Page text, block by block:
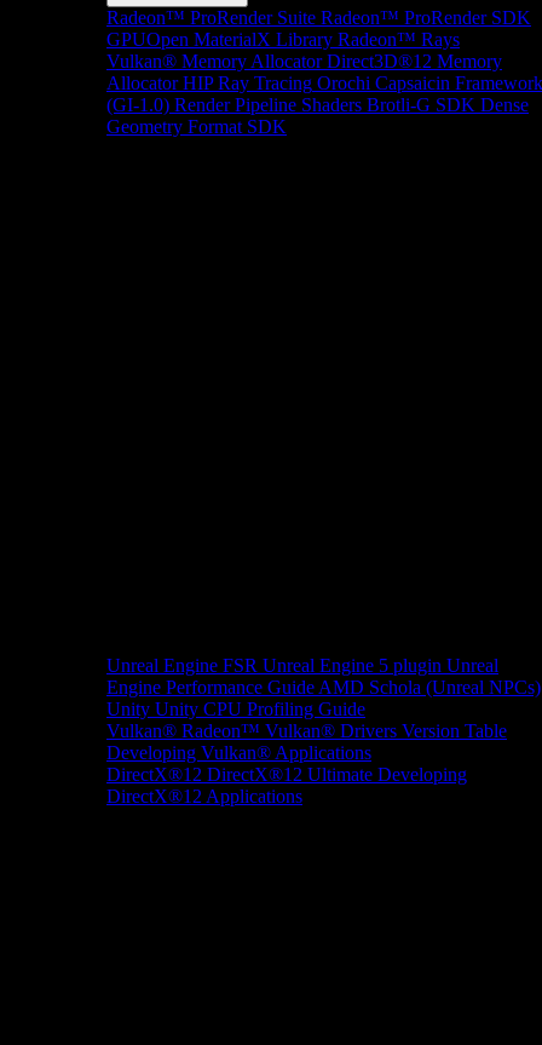
Radeon™ ProRender Suite Radeon™ ProRender SDK
GPUOpen MaterialX Library Radeon™ Rays
Vulkan® Memory Allocator Direct3D®12 Memory
Allocator HIP Ray Tracing Orochi Capsaicin Framework
(GI-1.0) Render Pipeline Shaders Brotli-G SDK Dense
Geometry Format SDK
Unreal Engine FSR Unreal Engine 5 plugin Unreal
Engine Performance Guide AMD Schola (Unreal NPCs)
Unity Unity CPU Profiling Guide
Vulkan® Radeon™ Vulkan® Drivers Version Table
Developing Vulkan® Applications
DirectX®12 DirectX®12 Ultimate Developing
DirectX®12 Applications